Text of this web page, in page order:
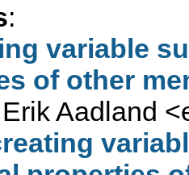
:
variable
of other
Erik Aadland <